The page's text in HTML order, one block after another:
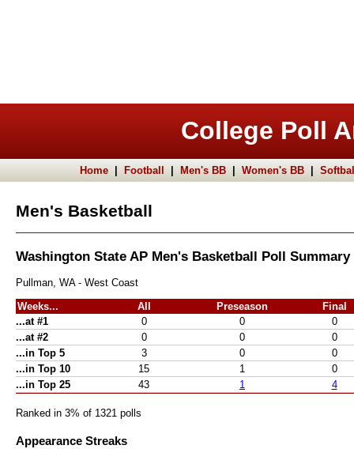
College Poll
Home Football Men's BB Women's BB
Men's Basketball
Washington State AP Men's Basketball Poll Summary
Pullman, WA - West Coast
Weeks... All Preseason
Final
...at #1
0 0
0
...at #2
0 0
0
...in Top 5
3 0
0
...in Top 10
15 1
0
...in Top 25
43 1 4
Ranked in 3% of 1321 polls
Appearance Streaks